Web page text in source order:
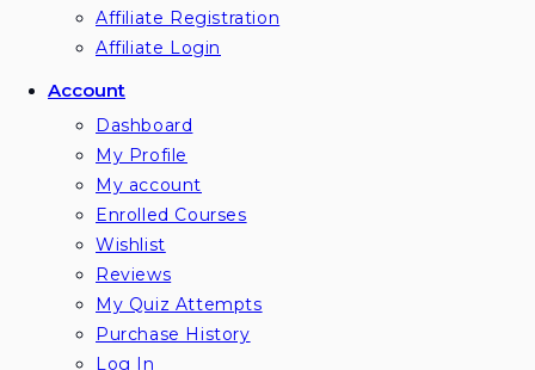
Affiliate Registration
Affiliate Login
Account
Dashboard
My Profile
My account
Enrolled Courses
Wishlist
Reviews
My Quiz Attempts
Purchase History
Log In